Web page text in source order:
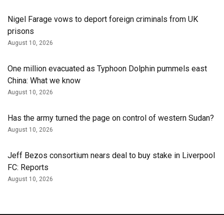
Nigel Farage vows to deport foreign criminals from UK
prisons
August 10, 2026
One million evacuated as Typhoon Dolphin pummels east
China: What we know
August 10, 2026
Has the army turned the page on control of western Sudan?
August 10, 2026
Jeff Bezos consortium nears deal to buy stake in Liverpool
FC: Reports
August 10, 2026